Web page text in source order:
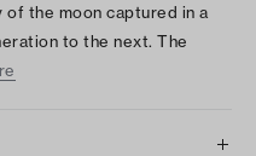
of the moon captured in a
to the next. The